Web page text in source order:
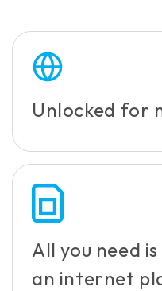
Unlocked for
All you need
an internet